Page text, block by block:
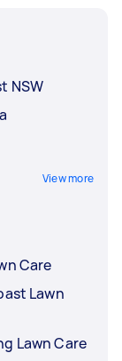
NSW
View more
Care
Lawn
Lawn Care